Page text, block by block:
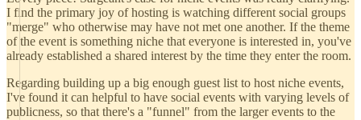
I find the primary joy of hosting is watching different social groups
"merge" who otherwise may have not met one another. If the theme
of the event is something niche that everyone is interested in, you've
already established a shared interest by the time they enter the room.
Regarding building up a big enough guest list to host niche events,
I've found it can helpful to have social events with varying levels of
publicness, so that there's a "funnel" from the larger events to the